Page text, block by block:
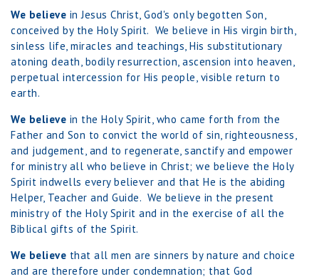
We believe in Jesus Christ, God's only begotten Son,
conceived by the Holy Spirit. We believe in His virgin birth,
sinless life, miracles and teachings, His substitutionary
atoning death, bodily resurrection, ascension into heaven,
perpetual intercession for His people, visible return to
earth.
We believe in the Holy Spirit, who came forth from the
Father and Son to convict the world of sin, righteousness,
and judgement, and to regenerate, sanctify and empower
for ministry all who believe in Christ; we believe the Holy
Spirit indwells every believer and that He is the abiding
Helper, Teacher and Guide. We believe in the present
ministry of the Holy Spirit and in the exercise of all the
Biblical gifts of the Spirit.
We believe that all men are sinners by nature and choice
and are therefore under condemnation; that God